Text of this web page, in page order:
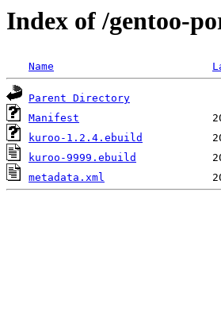
Index of /gentoo-
Name
Parent Directory
Manifest
kuroo-1.2.4.ebuild
kuroo-9999.ebuild
metadata.xml